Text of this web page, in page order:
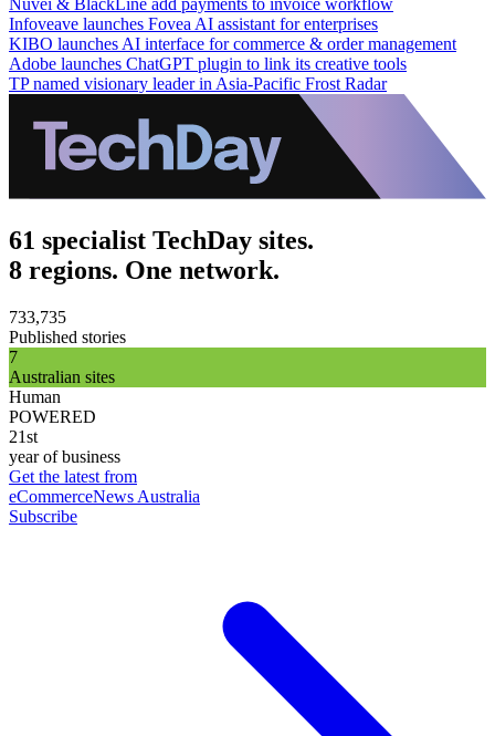
Infoveave launches Fovea AI assistant for enterprises
KIBO launches AI interface for commerce & order management
Adobe launches ChatGPT plugin to link its creative tools
TP named visionary leader in Asia-Pacific Frost Radar
61 specialist TechDay sites.
8 regions. One network.
733,735
Published stories
7
Australian sites
Human
POWERED
21st
year of business
Get the latest from
eCommerceNews Australia
Subscribe